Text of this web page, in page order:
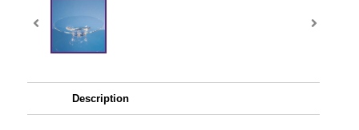
Description